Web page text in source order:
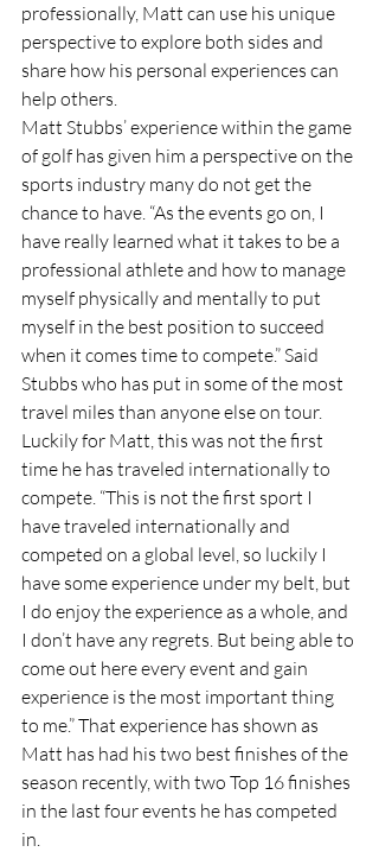
professionally, Matt can use his unique
perspective to explore both sides and
share how his personal experiences can
help others.
Matt Stubbs’ experience within the game
of golf has given him a perspective on the
sports industry many do not get the
chance to have. “As the events go on, I
have really learned what it takes to be a
professional athlete and how to manage
myself physically and mentally to put
myself in the best position to succeed
when it comes time to compete.” Said
Stubbs who has put in some of the most
travel miles than anyone else on tour.
Luckily for Matt, this was not the first
time he has traveled internationally to
compete. “This is not the first sport I
have traveled internationally and
competed on a global level, so luckily I
have some experience under my belt, but
I do enjoy the experience as a whole, and
I don’t have any regrets. But being able to
come out here every event and gain
experience is the most important thing
to me.” That experience has shown as
Matt has had his two best finishes of the
season recently, with two Top 16 finishes
in the last four events he has competed
in.